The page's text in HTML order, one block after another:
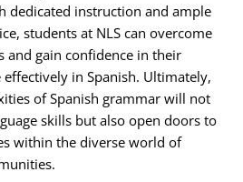
dedicated instruction and ample
students at NLS can overcome
and gain confidence in their
in Spanish. Ultimately,
of Spanish grammar will not
skills but also open doors to
within the diverse world of